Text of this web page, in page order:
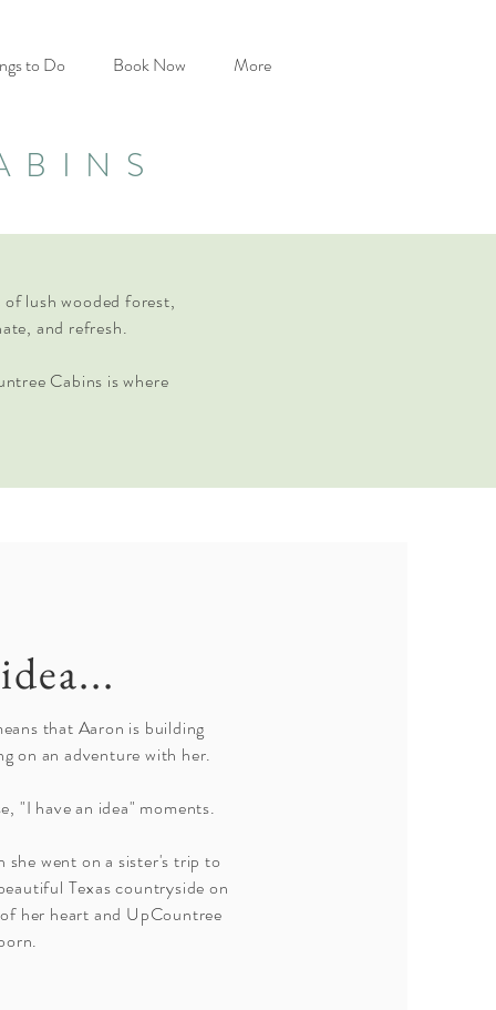
to Do Book Now More
lush wooded forest,
and refresh.
Cabins is where
that Aaron is building
on an adventure with her.
"I have an idea" moments.
she went on a sister's trip to
Texas countryside on
her heart and UpCountree